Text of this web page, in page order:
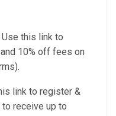
this link to
10% off fees on
link to register &
to receive up to